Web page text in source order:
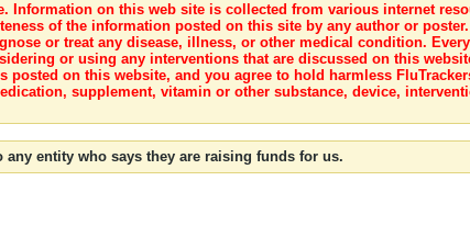
Information on this web site is collected from various internet
of the information posted on this site by any author or
or treat any disease, illness, or other medical condition.
or using any interventions that are discussed on this
on this website, and you agree to hold harmless
supplement, vitamin or other substance, device,
entity who says they are raising funds for us.